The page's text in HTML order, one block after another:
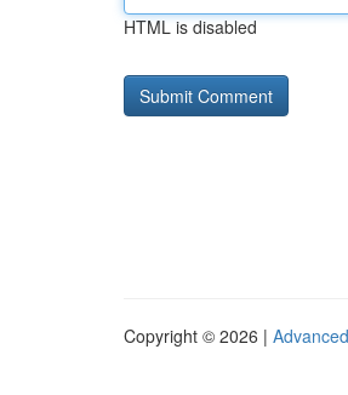
HTML is disabled
Copyright © 2026 |